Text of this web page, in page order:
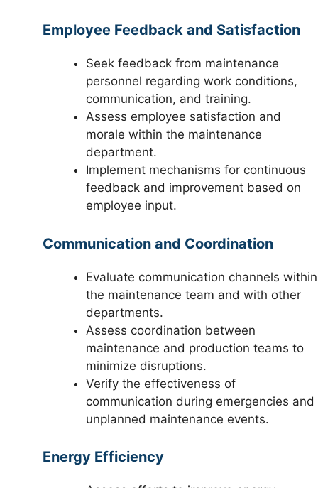
Employee Feedback and Satisfaction
Seek feedback from maintenance
personnel regarding work conditions,
communication, and training.
Assess employee satisfaction and
morale within the maintenance
department.
Implement mechanisms for continuous
feedback and improvement based on
employee input.
Communication and Coordination
Evaluate communication channels within
the maintenance team and with other
departments.
Assess coordination between
maintenance and production teams to
minimize disruptions.
Verify the effectiveness of
communication during emergencies and
unplanned maintenance events.
Energy Efficiency